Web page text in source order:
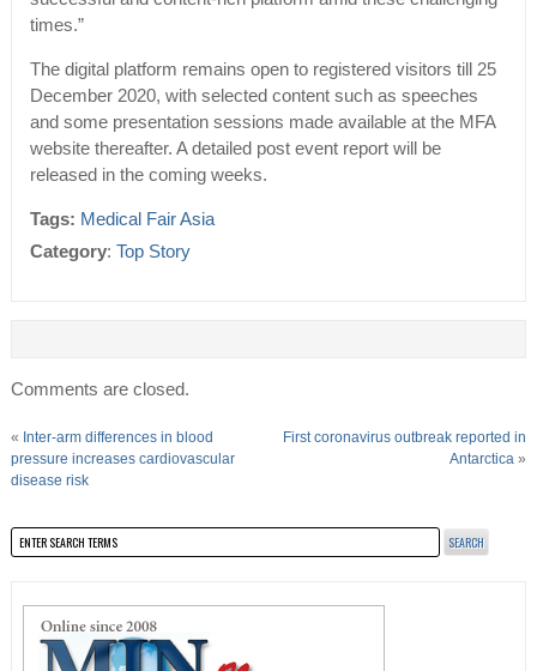
times.”
The digital platform remains open to registered visitors till 25
December 2020, with selected content such as speeches
and some presentation sessions made available at the MFA
website thereafter. A detailed post event report will be
released in the coming weeks.
Tags: Medical Fair Asia
Category: Top Story
Comments are closed.
« Inter-arm differences in blood
pressure increases cardiovascular
disease risk
First coronavirus outbreak reported in
Antarctica »